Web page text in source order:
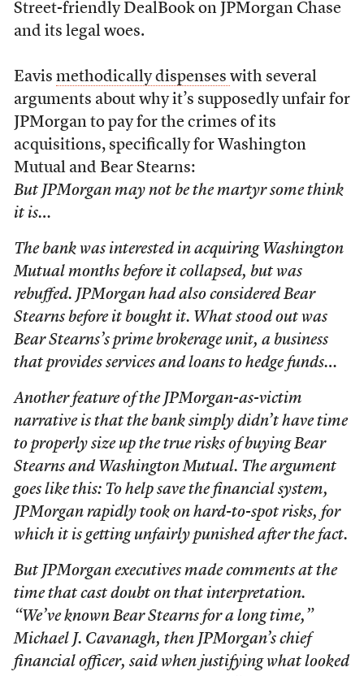
Street-friendly DealBook on JPMorgan Chase
and its legal woes.
Eavis methodically dispenses with several
arguments about why it’s supposedly unfair for
JPMorgan to pay for the crimes of its
acquisitions, specifically for Washington
Mutual and Bear Stearns:
But JPMorgan may not be the martyr some think
it is…
The bank was interested in acquiring Washington
Mutual months before it collapsed, but was
rebuffed. JPMorgan had also considered Bear
Stearns before it bought it. What stood out was
Bear Stearns’s prime brokerage unit, a business
that provides services and loans to hedge funds…
Another feature of the JPMorgan-as-victim
narrative is that the bank simply didn’t have time
to properly size up the true risks of buying Bear
Stearns and Washington Mutual. The argument
goes like this: To help save the financial system,
JPMorgan rapidly took on hard-to-spot risks, for
which it is getting unfairly punished after the fact.
But JPMorgan executives made comments at the
time that cast doubt on that interpretation.
“We’ve known Bear Stearns for a long time,”
Michael J. Cavanagh, then JPMorgan’s chief
financial officer, said when justifying what looked